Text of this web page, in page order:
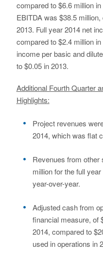
compared to $6.6 million
EBITDA was $38.5
2013. Full year 2014 net
compared to $2.4 million
income per basic and
to $0.05 in 2013.
Additional Fourth Quarter
Highlights:
Project revenues
2014, which was flat
Revenues from other
million for the full
year-over-year.
Adjusted cash from
financial measure, of
2014, compared to
used in operations in